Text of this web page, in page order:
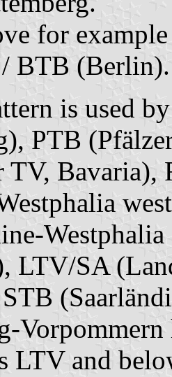
for
BTB (Berlin).
is used
PTB
TV, Bavaria),
Westphalia
LTV/SA
LTV and